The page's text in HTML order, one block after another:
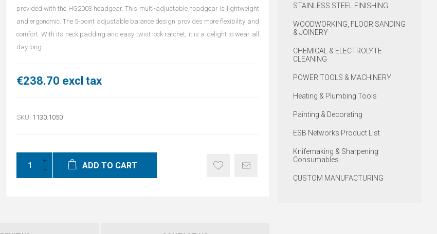
provided with the HG2003 headgear. This multi-adjustable headgear is lightweight
and ergonomic. The 5-point adjustable balance design provides more flexibility and
comfort. With its neck padding and easy twist lock ratchet, it is a delight to wear all
day long.
€238.70 excl tax
SKU: 1130.1050
ADD TO CART
STAINLESS STEEL FINISHING
WOODWORKING, FLOOR SANDING
& JOINERY
CHEMICAL & ELECTROLYTE
CLEANING
POWER TOOLS & MACHINERY
Heating & Plumbing Tools
Painting & Decorating
ESB Networks Product List
Knifemaking & Sharpening
Consumables
CUSTOM MANUFACTURING